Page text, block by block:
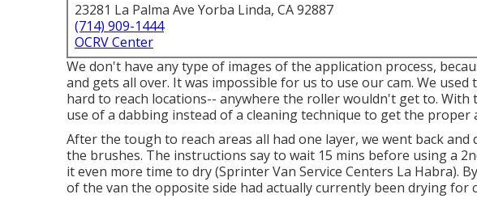
23281 La Palma Ave Yorba Linda, CA 92887
(714) 909-1444
OCRV Center
We don't have any type of images of the application process,
and gets all over. It was impossible for us to use our cam. We used
hard to reach locations-- anywhere the roller wouldn't get to. With
use of a dabbing instead of a cleaning technique to get the proper
After the tough to reach areas all had one layer, we went back and
the brushes. The instructions say to wait 15 mins before using a
it even more time to dry (Sprinter Van Service Centers La Habra).
of the van the opposite side had actually currently been drying for